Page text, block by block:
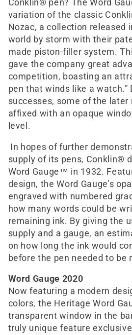
Conklin® pen? The Word
variation of the classic
Nozac, a collection released
world by storm with their
made piston-filler system.
gave the company great
competition, boasting an
pen that winds like a watch.”
successes, some of the later
affixed with an opaque
level.
In hopes of further
supply of its pens, Conklin®
Word Gauge™ in 1932.
design, the Word Gauge’s
engraved with numbered
how many words could be
remaining ink. By giving the
supply and a gauge, an
on how long the ink would
before the pen needed to be
Word Gauge 2020
Now featuring a modern
colors, the Heritage Word
transparent window in the
truly unique feature